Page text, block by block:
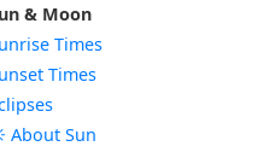
& Moon
Times
Times
About Sun